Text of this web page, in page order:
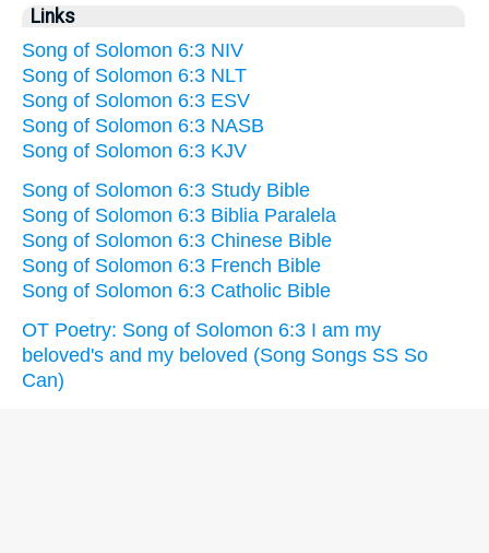
Links
Song of Solomon 6:3 NIV
Song of Solomon 6:3 NLT
Song of Solomon 6:3 ESV
Song of Solomon 6:3 NASB
Song of Solomon 6:3 KJV
Song of Solomon 6:3 Study Bible
Song of Solomon 6:3 Biblia Paralela
Song of Solomon 6:3 Chinese Bible
Song of Solomon 6:3 French Bible
Song of Solomon 6:3 Catholic Bible
OT Poetry: Song of Solomon 6:3 I am my
beloved's and my beloved (Song Songs SS So
Can)